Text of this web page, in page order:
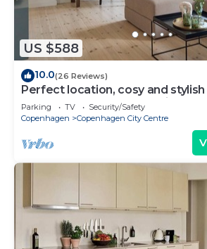
US $588
10.0(26 Reviews)
Perfect location, cosy and
of the largest bathrooms i town
Parking TV
Security/Safety
Copenhagen
Copenhagen City Centre